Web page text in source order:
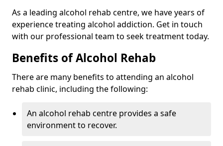
As a leading alcohol rehab centre, we have years of
experience treating alcohol addiction. Get in touch
with our professional team to seek treatment today.
Benefits of Alcohol Rehab
There are many benefits to attending an alcohol
rehab clinic, including the following:
An alcohol rehab centre provides a safe
environment to recover.